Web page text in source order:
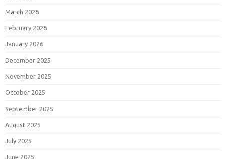
March 2026
February 2026
January 2026
December 2025
November 2025
October 2025
September 2025
August 2025
July 2025
June 2025